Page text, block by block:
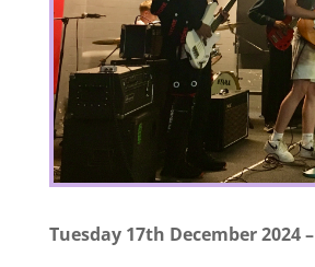
Tuesday 17th December 2024 –